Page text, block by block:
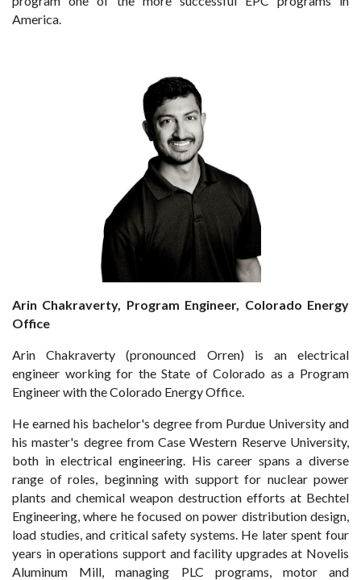
America.
Arin Chakraverty, Program Engineer, Colorado Energy
Office
Arin Chakraverty (pronounced Orren) is an electrical
engineer working for the State of Colorado as a Program
Engineer with the Colorado Energy Office.
He earned his bachelor's degree from Purdue University and
his master's degree from Case Western Reserve University,
both in electrical engineering. His career spans a diverse
range of roles, beginning with support for nuclear power
plants and chemical weapon destruction efforts at Bechtel
Engineering, where he focused on power distribution design,
load studies, and critical safety systems. He later spent four
years in operations support and facility upgrades at Novelis
Aluminum Mill, managing PLC programs, motor and